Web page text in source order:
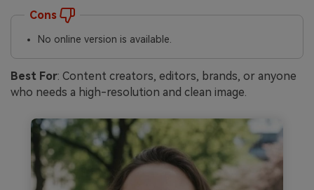
Cons
No online version is available.
Best For: Content creators, editors, brands, or anyone
who needs a high-resolution and clean image.